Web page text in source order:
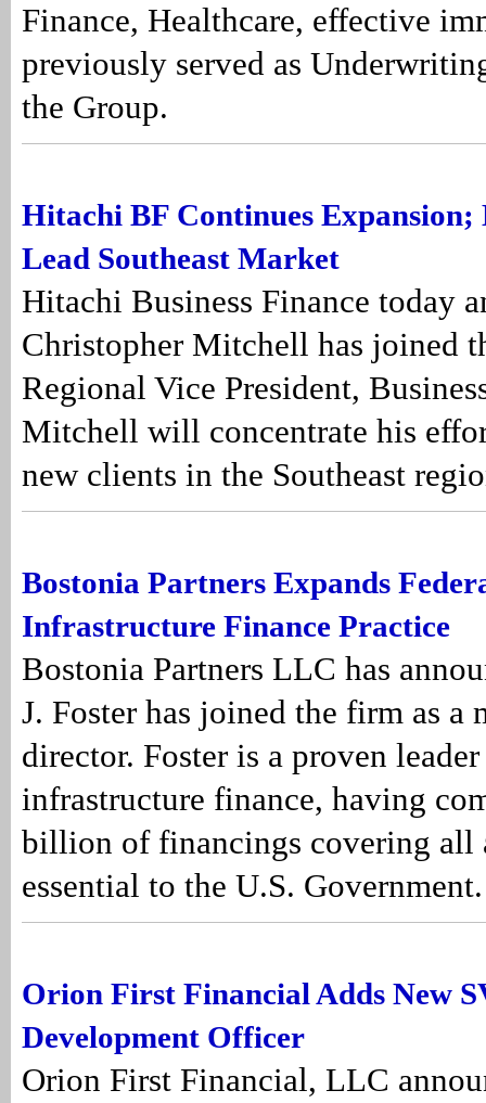
Finance, Healthcare, effective
previously served as
the Group.
Hitachi BF Continues
Lead Southeast Market
Hitachi Business Finance today
Christopher Mitchell has joined
Regional Vice President,
Mitchell will concentrate his
new clients in the Southeast
Bostonia Partners Expands
Infrastructure Finance Practice
Bostonia Partners LLC has
J. Foster has joined the firm as a
director. Foster is a proven
infrastructure finance, having
billion of financings covering all
essential to the U.S. Government.
Orion First Financial Adds New
Development Officer
Orion First Financial, LLC